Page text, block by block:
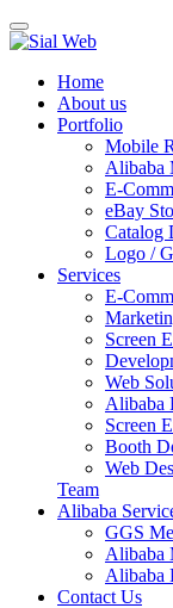
Toggle
navigation
Home
About us
Portfolio
Mobile
Alibaba
E-
eBay
Catalog
Logo /
Services
E-
Screen
Web
Alibaba
Screen
Booth
Web
Team
Alibaba
GGS
Alibaba
Alibaba
Contact Us